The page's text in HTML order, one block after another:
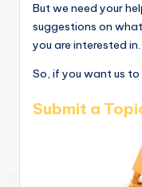
But we need your
suggestions on
you are interested in.
So, if you want us
Submit a